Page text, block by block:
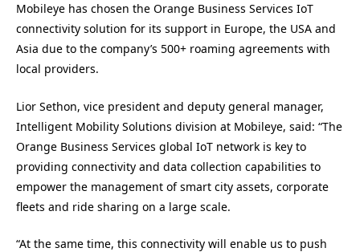
Mobileye has chosen the Orange Business Services IoT
connectivity solution for its support in Europe, the USA and
Asia due to the company’s 500+ roaming agreements with
local providers.
Lior Sethon, vice president and deputy general manager,
Intelligent Mobility Solutions division at Mobileye, said: “The
Orange Business Services global IoT network is key to
providing connectivity and data collection capabilities to
empower the management of smart city assets, corporate
fleets and ride sharing on a large scale.
“At the same time, this connectivity will enable us to push